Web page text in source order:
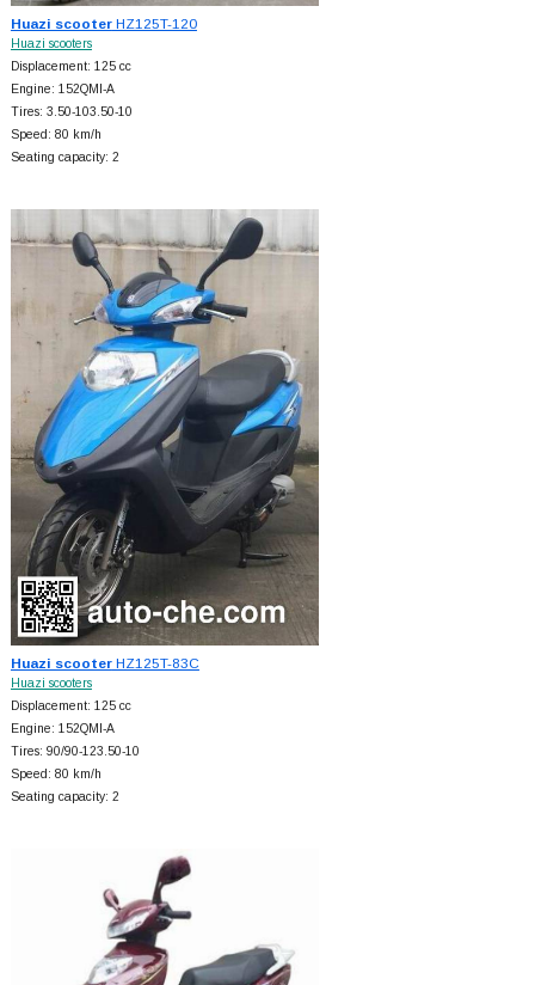
Huazi scooterHZ125T-120
Huazi scooters
Displacement: 125 cc
Engine: 152QMI-A
Tires: 3.50-103.50-10
Speed: 80 km/h
Seating capacity: 2
Huazi scooterHZ125T-83C
Huazi scooters
Displacement: 125 cc
Engine: 152QMI-A
Tires: 90/90-123.50-10
Speed: 80 km/h
Seating capacity: 2